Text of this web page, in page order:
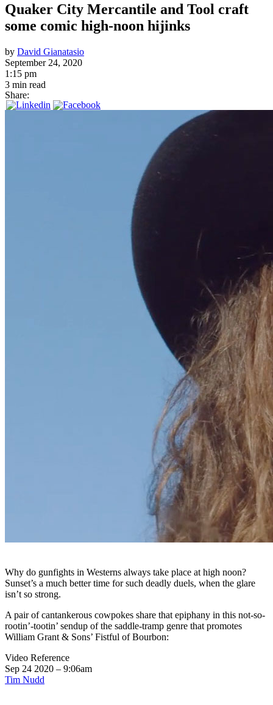
Quaker City Mercantile and Tool craft
some comic high-noon hijinks
by David Gianatasio
September 24, 2020
1:15 pm
3 min read
Share:
Why do gunfights in Westerns always take place at high noon?
Sunset’s a much better time for such deadly duels, when the glare
isn’t so strong.
A pair of cantankerous cowpokes share that epiphany in this not-so-
rootin’-tootin’ sendup of the saddle-tramp genre that promotes
William Grant & Sons’ Fistful of Bourbon:
Video Reference
Sep 24 2020 – 9:06am
Tim Nudd